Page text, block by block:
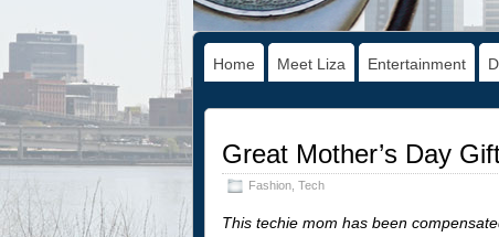
Home Meet Liza Entertainment
Great Mother’s Day
Fashion, Tech
This techie mom has been